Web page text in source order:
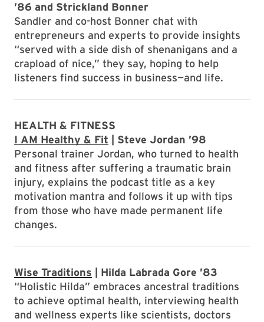
’86 and Strickland Bonner
Sandler and co-host Bonner chat with
entrepreneurs and experts to provide insights
“served with a side dish of shenanigans and a
crapload of nice,” they say, hoping to help
listeners find success in business—and life.
HEALTH & FITNESS
I AM Healthy & Fit | Steve Jordan ’98
Personal trainer Jordan, who turned to health
and fitness after suffering a traumatic brain
injury, explains the podcast title as a key
motivation mantra and follows it up with tips
from those who have made permanent life
changes.
Wise Traditions | Hilda Labrada Gore ’83
“Holistic Hilda” embraces ancestral traditions
to achieve optimal health, interviewing health
and wellness experts like scientists, doctors